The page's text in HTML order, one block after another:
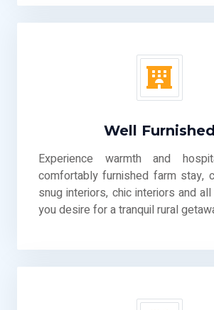
Well Furnished
Experience warmth and
comfortably furnished farm stay,
snug interiors, chic interiors and
you desire for a tranquil rural